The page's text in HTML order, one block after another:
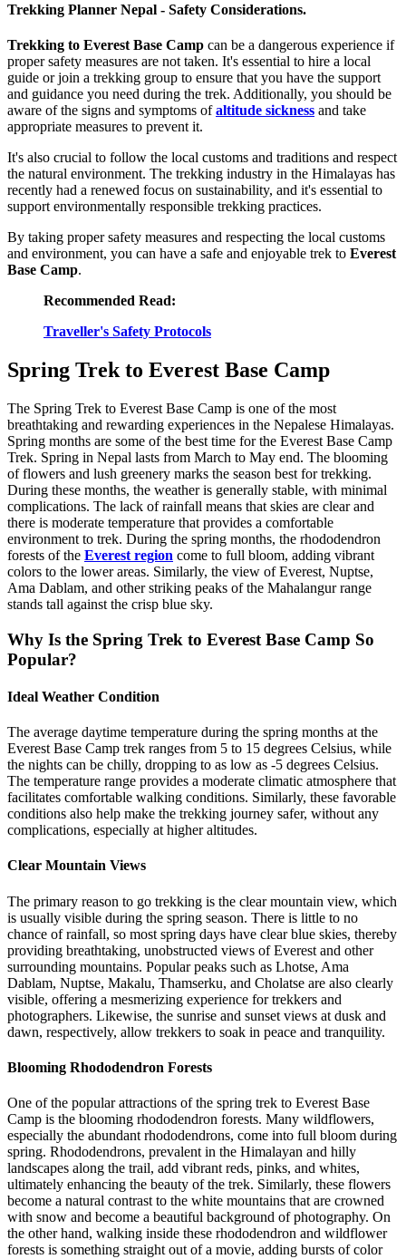
Trekking Planner Nepal - Safety Considerations.
Trekking to Everest Base Camp can be a dangerous experience if
proper safety measures are not taken. It's essential to hire a local
guide or join a trekking group to ensure that you have the support
and guidance you need during the trek. Additionally, you should be
aware of the signs and symptoms ofaltitude sickness and take
appropriate measures to prevent it.
It's also crucial to follow the local customs and traditions and respect
the natural environment. The trekking industry in the Himalayas has
recently had a renewed focus on sustainability, and it's essential to
support environmentally responsible trekking practices.
By taking proper safety measures and respecting the local customs
and environment, you can have a safe and enjoyable trek to Everest
Base Camp.
Recommended Read:
Traveller's Safety Protocols
Spring Trek to Everest Base Camp
The Spring Trek to Everest Base Camp is one of the most
breathtaking and rewarding experiences in the Nepalese Himalayas.
Spring months are some of the best time for the Everest Base Camp
Trek. Spring in Nepal lasts from March to May end. The blooming
of flowers and lush greenery marks the season best for trekking.
During these months, the weather is generally stable, with minimal
complications. The lack of rainfall means that skies are clear and
there is moderate temperature that provides a comfortable
environment to trek. During the spring months, the rhododendron
forests of the Everest region come to full bloom, adding vibrant
colors to the lower areas. Similarly, the view of Everest, Nuptse,
Ama Dablam, and other striking peaks of the Mahalangur range
stands tall against the crisp blue sky.
Why Is the Spring Trek to Everest Base Camp So
Popular?
Ideal Weather Condition
The average daytime temperature during the spring months at the
Everest Base Camp trek ranges from 5 to 15 degrees Celsius, while
the nights can be chilly, dropping to as low as -5 degrees Celsius.
The temperature range provides a moderate climatic atmosphere that
facilitates comfortable walking conditions. Similarly, these favorable
conditions also help make the trekking journey safer, without any
complications, especially at higher altitudes.
Clear Mountain Views
The primary reason to go trekking is the clear mountain view, which
is usually visible during the spring season. There is little to no
chance of rainfall, so most spring days have clear blue skies, thereby
providing breathtaking, unobstructed views of Everest and other
surrounding mountains. Popular peaks such as Lhotse, Ama
Dablam, Nuptse, Makalu, Thamserku, and Cholatse are also clearly
visible, offering a mesmerizing experience for trekkers and
photographers. Likewise, the sunrise and sunset views at dusk and
dawn, respectively, allow trekkers to soak in peace and tranquility.
Blooming Rhododendron Forests
One of the popular attractions of the spring trek to Everest Base
Camp is the blooming rhododendron forests. Many wildflowers,
especially the abundant rhododendrons, come into full bloom during
spring. Rhododendrons, prevalent in the Himalayan and hilly
landscapes along the trail, add vibrant reds, pinks, and whites,
ultimately enhancing the beauty of the trek. Similarly, these flowers
become a natural contrast to the white mountains that are crowned
with snow and become a beautiful background of photography. On
the other hand, walking inside these rhododendron and wildflower
forests is something straight out of a movie, adding bursts of color